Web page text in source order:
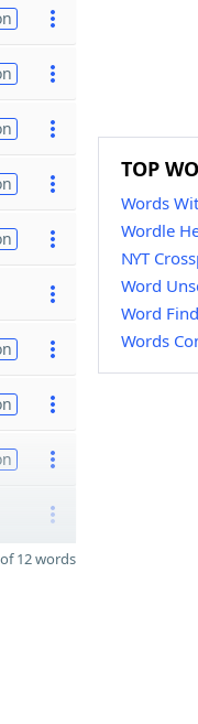
12 words
TOP
Words
Wordle
NYT
Word
Word
Words